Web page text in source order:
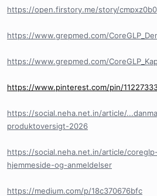
https://open.firstory.me/story/
https://www.grepmed.com/
https://www.grepmed.com/
https://www.pinterest.com/pin/
https://social.neha.net.in/article/
produktoversigt-2026
https://social.neha.net.in/article/
hjemmeside-og-anmeldelser
https://medium.com/p/18c370676bfc